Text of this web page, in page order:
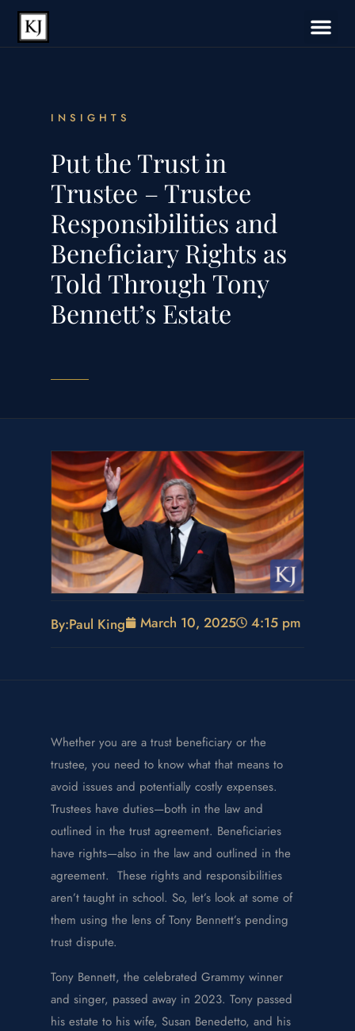
INSIGHTS
Put the Trust in
Trustee – Trustee
Responsibilities and
Beneficiary Rights as
Told Through Tony
Bennett’s Estate
By:Paul King March 10, 2025 4:15 pm
Whether you are a trust beneficiary or the
trustee, you need to know what that means to
avoid issues and potentially costly expenses.
Trustees have duties—both in the law and
outlined in the trust agreement. Beneficiaries
have rights—also in the law and outlined in the
agreement. These rights and responsibilities
aren’t taught in school. So, let’s look at some of
them using the lens of Tony Bennett’s pending
trust dispute.
Tony Bennett, the celebrated Grammy winner
and singer, passed away in 2023. Tony passed
his estate to his wife, Susan Benedetto, and his